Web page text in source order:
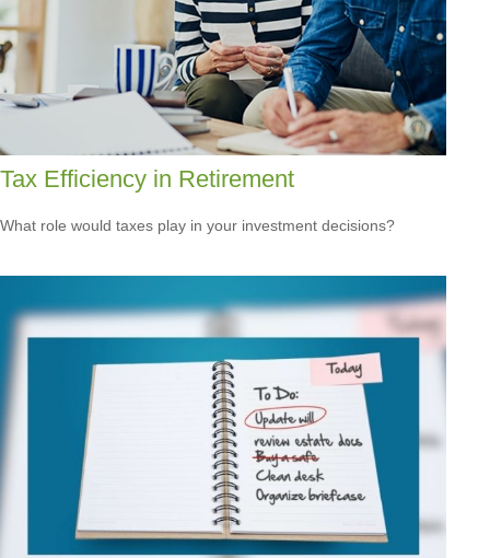
Tax Efficiency in Retirement
What role would taxes play in your investment decisions?